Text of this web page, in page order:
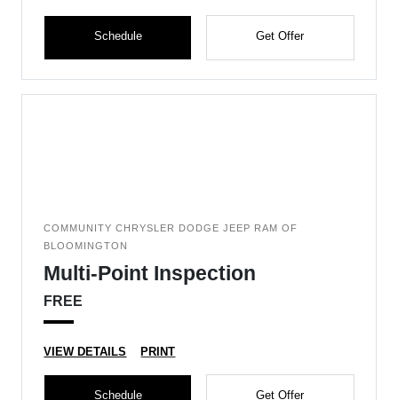
Schedule Get Offer
COMMUNITY CHRYSLER DODGE JEEP RAM OF
BLOOMINGTON
Multi-Point Inspection
FREE
VIEW DETAILS PRINT
Schedule Get Offer